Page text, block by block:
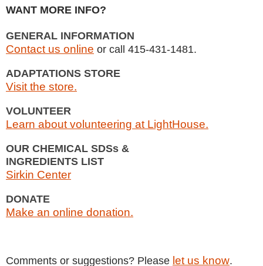
WANT MORE INFO?
GENERAL INFORMATION
Contact us online or call 415-431-1481.
ADAPTATIONS STORE
Visit the store.
VOLUNTEER
Learn about volunteering at LightHouse.
OUR CHEMICAL SDSs &
INGREDIENTS LIST
Sirkin Center
DONATE
Make an online donation.
Comments or suggestions? Please let us know.